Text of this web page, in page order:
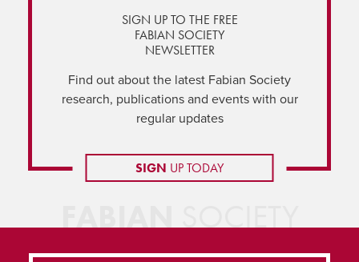
SIGN UP TO THE FREE
FABIAN SOCIETY
NEWSLETTER
Find out about the latest Fabian Society
research, publications and events with our
regular updates
SIGN UP TODAY
FABIANSOCIETY